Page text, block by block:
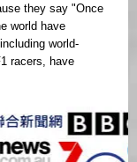
they say "Once
world have
world-
racers, have